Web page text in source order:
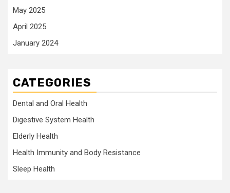
May 2025
April 2025
January 2024
CATEGORIES
Dental and Oral Health
Digestive System Health
Elderly Health
Health Immunity and Body Resistance
Sleep Health